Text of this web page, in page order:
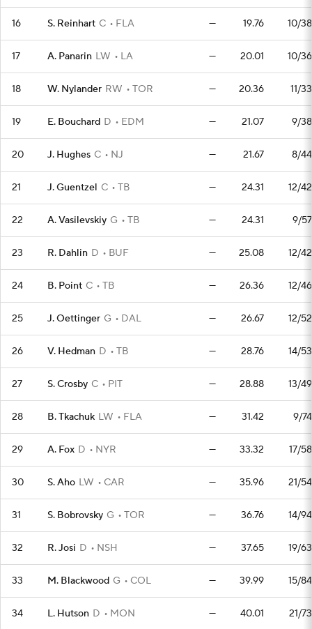
16 S. Reinhart C FLA — 19.76 10/38
17 A. Panarin LW LA — 20.01 10/36
18 W. Nylander RW TOR — 20.36 11/33
19 E. Bouchard D EDM — 21.07 9/38
20 J. Hughes C NJ — 21.67 8/44
21 J. Guentzel C TB — 24.31 12/42
22 A. Vasilevskiy G TB — 24.31 9/57
23 R. Dahlin D BUF — 25.08 12/42
24 B. Point C TB — 26.36 12/46
25 J. Oettinger G DAL — 26.67 12/52
26 V. Hedman D TB — 28.76 14/53
27 S. Crosby C PIT — 28.88 13/49
28 B. Tkachuk LW FLA — 31.42 9/74
29 A. Fox D NYR — 33.32 17/58
30 S. Aho LW CAR — 35.96 21/54
31 S. Bobrovsky G TOR — 36.76 14/94
32 R. Josi D NSH — 37.65 19/63
33 M. Blackwood G COL — 39.99 15/84
34 L. Hutson D MON — 40.01 21/73